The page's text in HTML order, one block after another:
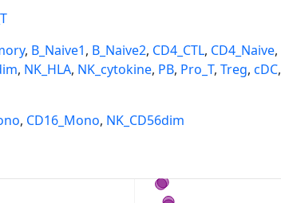
, B_Naive1, B_Naive2, CD4_CTL, CD4_Naive,
, NK_HLA, NK_cytokine, PB, Pro_T, Treg, cDC,
, CD16_Mono, NK_CD56dim